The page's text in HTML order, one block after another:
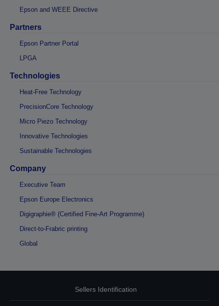
Epson and WEEE Directive
Partners
Epson Partner Portal
LPGA
Technologies
Heat-Free Technology
PrecisionCore Technology
Micro Piezo Technology
Innovative Technologies
Sustainable Technologies
Company
Executive Team
Epson Europe Electronics
Digigraphie® (Certified Fine-Art Programme)
Direct-to-Frabric printing
Global
Sellers Identification